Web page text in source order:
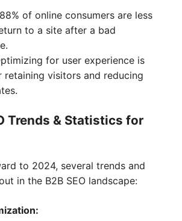
88% of online consumers are less
to a site after a bad
for user experience is
retaining visitors and reducing
Trends & Statistics for
to 2024, several trends and
in the B2B SEO landscape: